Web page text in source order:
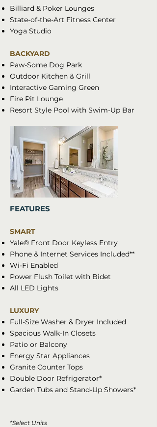
Billiard & Poker Lounges
State-of-the-Art Fitness Center
Yoga Studio
BACKYARD
Paw-Some Dog Park
Outdoor Kitchen & Grill
Interactive Gaming Green
Fire Pit Lounge
Resort Style Pool with Swim-Up Bar
FEATURES
SMART
Yale® Front Door Keyless Entry
Phone & Internet Services Included**
Wi-Fi Enabled
Power Flush Toilet with Bidet
All LED Lights
LUXURY
Full-Size Washer & Dryer Included
Spacious Walk-In Closets
Patio or Balcony
Energy Star Appliances
Granite Counter Tops
Double Door Refrigerator*
Garden Tubs and Stand-Up Showers*
*Select Units